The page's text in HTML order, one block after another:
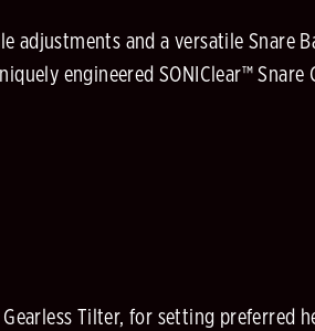
adjustments and a versatile Snare
engineered SONIClear™ Snare
Tilter, for setting preferred